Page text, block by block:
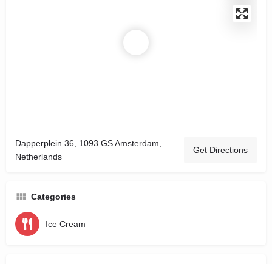
Dapperplein 36, 1093 GS Amsterdam,
Netherlands
Get Directions
Categories
Ice Cream